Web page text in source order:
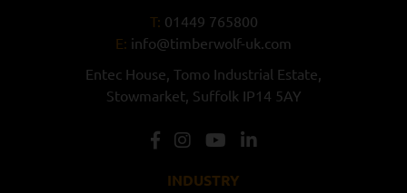
T: 01449 765800
E: info@timberwolf-uk.com
Entec House, Tomo Industrial Estate,
Stowmarket, Suffolk IP14 5AY
INDUSTRY